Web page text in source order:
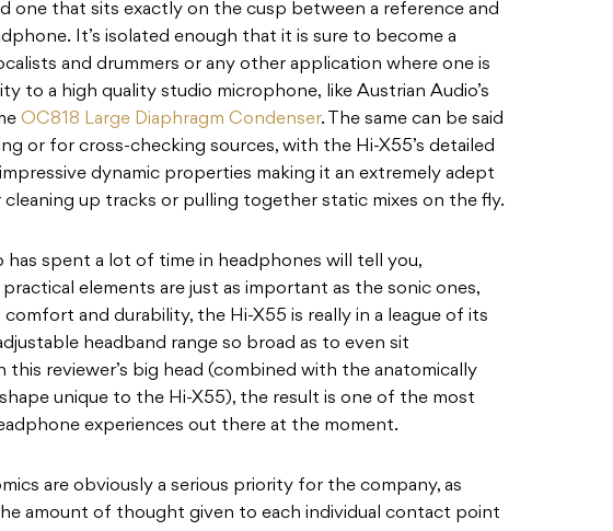
one that sits exactly on the cusp between a reference and
It’s isolated enough that it is sure to become a
and drummers or any other application where one is
to a high quality studio microphone, like Austrian Audio’s
OC818 Large Diaphragm Condenser. The same can be said
or for cross-checking sources, with the Hi-X55’s detailed
dynamic properties making it an extremely adept
up tracks or pulling together static mixes on the fly.
has spent a lot of time in headphones will tell you,
elements are just as important as the sonic ones,
and durability, the Hi-X55 is really in a league of its
headband range so broad as to even sit
reviewer’s big head (combined with the anatomically
unique to the Hi-X55), the result is one of the most
experiences out there at the moment.
are obviously a serious priority for the company, as
amount of thought given to each individual contact point